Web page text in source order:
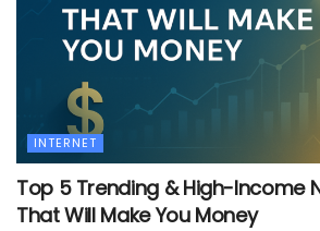
INTERNET
Top 5 Trending & High-Income
That Will Make You Money